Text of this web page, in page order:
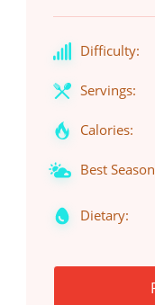
Difficulty:
Servings:
Calories:
Best
Dietary: